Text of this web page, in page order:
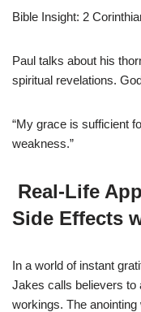
Bible Insight: 2
Paul talks about his
spiritual revelations.
“My grace is sufficient
weakness.”
Real-Life
Side Effects
In a world of instant
Jakes calls believers to
workings. The